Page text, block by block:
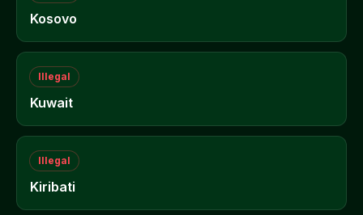
Kosovo
Illegal
Kuwait
Illegal
Kiribati